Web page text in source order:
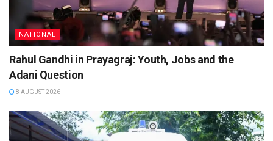
NATIONAL
Rahul Gandhi in Prayagraj: Youth, Jobs and the
Adani Question
8 AUGUST 2026